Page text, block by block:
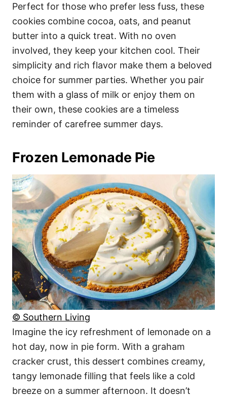
Perfect for those who prefer less fuss, these
cookies combine cocoa, oats, and peanut
butter into a quick treat. With no oven
involved, they keep your kitchen cool. Their
simplicity and rich flavor make them a beloved
choice for summer parties. Whether you pair
them with a glass of milk or enjoy them on
their own, these cookies are a timeless
reminder of carefree summer days.
Frozen Lemonade Pie
© Southern Living
Imagine the icy refreshment of lemonade on a
hot day, now in pie form. With a graham
cracker crust, this dessert combines creamy,
tangy lemonade filling that feels like a cold
breeze on a summer afternoon. It doesn’t